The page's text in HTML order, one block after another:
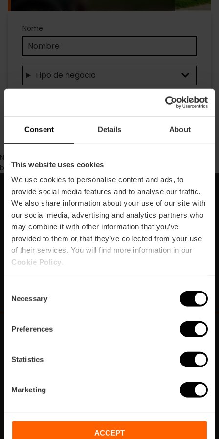
Consent Details About
This website uses cookies
We use cookies to personalise content and ads, to
provide social media features and to analyse our traffic.
We also share information about your use of our site with
our social media, advertising and analytics partners who
may combine it with other information that you’ve
provided to them or that they’ve collected from your use
of their services. You will find more information in our
Cookie Policy
Selection
Necessary
Preferences
Statistics
Marketing
ACCEPT
Accesibilidad
Nome
Tipo de negocio
No se ha encontrado contenido con los parámetros de
búsqueda seleccionados.
Iscriviti alla nostra Newsletter!
Non perdere le migliori proposte per scoprire Valencia!
Subscribe
https://fundacion.visitvalencia.com/